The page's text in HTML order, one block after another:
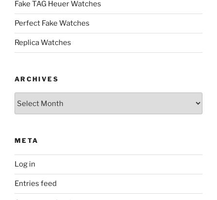
Fake TAG Heuer Watches
Perfect Fake Watches
Replica Watches
ARCHIVES
META
Log in
Entries feed